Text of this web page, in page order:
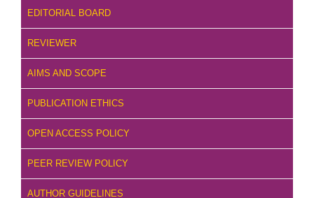
EDITORIAL BOARD
REVIEWER
AIMS AND SCOPE
PUBLICATION ETHICS
OPEN ACCESS POLICY
PEER REVIEW POLICY
AUTHOR GUIDELINES